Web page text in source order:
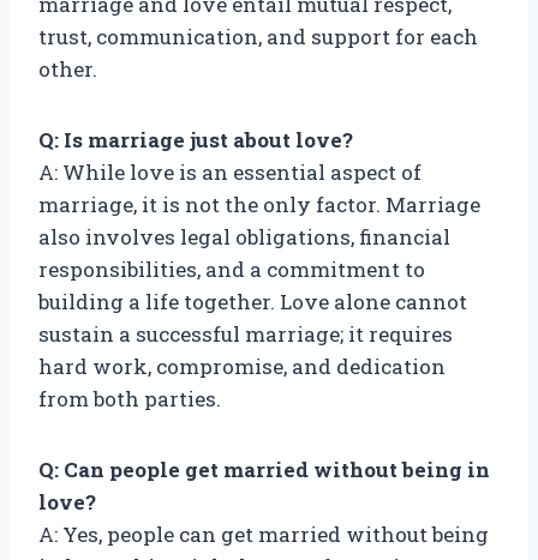
trust, communication, and support for each
other.
Q: Is marriage just about love?
A: While love is an essential aspect of
marriage, it is not the only factor. Marriage
also involves legal obligations, financial
responsibilities, and a commitment to
building a life together. Love alone cannot
sustain a successful marriage; it requires
hard work, compromise, and dedication
from both parties.
Q: Can people get married without being in
love?
A: Yes, people can get married without being